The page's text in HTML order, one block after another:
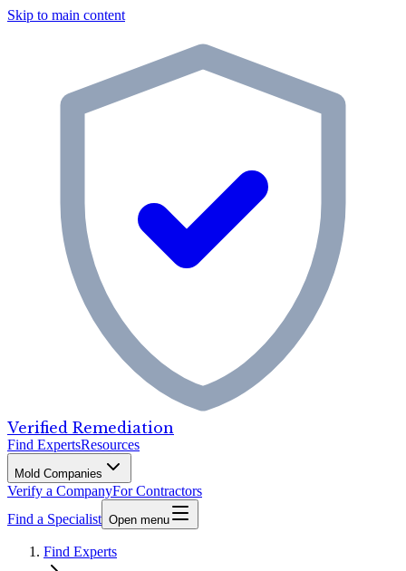
Skip to main content
Verified Remediation
Find ExpertsResources
Mold Companies
Verify a CompanyFor Contractors
Find a Specialist Open menu
Find Experts